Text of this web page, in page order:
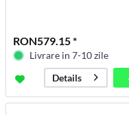
RON579.15 *
Livrare in 7-10 zile
Details